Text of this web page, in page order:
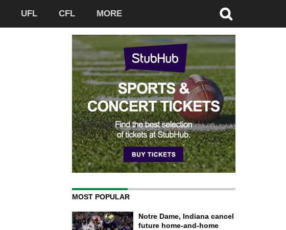
UFL CFL MORE
MOST POPULAR
Notre Dame, Indiana cancel
future home-and-home